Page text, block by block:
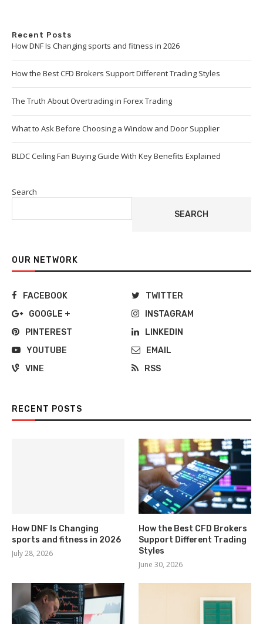
Recent Posts
How DNF Is Changing sports and fitness in 2026
How the Best CFD Brokers Support Different Trading Styles
The Truth About Overtrading in Forex Trading
What to Ask Before Choosing a Window and Door Supplier
BLDC Ceiling Fan Buying Guide With Key Benefits Explained
Search
SEARCH
OUR NETWORK
FACEBOOK
TWITTER
GOOGLE +
INSTAGRAM
PINTEREST
LINKEDIN
YOUTUBE
EMAIL
VINE
RSS
RECENT POSTS
How DNF Is Changing
sports and fitness in 2026
July 28, 2026
How the Best CFD Brokers
Support Different Trading
Styles
June 30, 2026